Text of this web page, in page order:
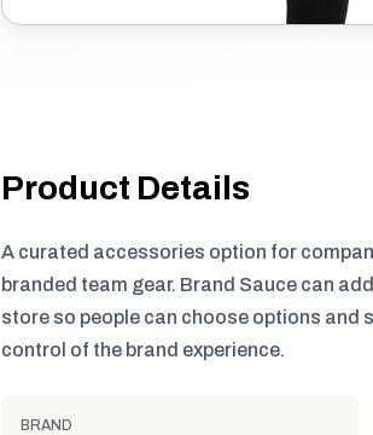
Product Details
A curated accessories option for
branded team gear. Brand Sauce can
store so people can choose options and
control of the brand experience.
BRAND